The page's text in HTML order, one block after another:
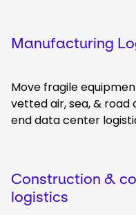
Manufacturing
Move fragile
vetted air, sea, &
end data center
Construction &
logistics